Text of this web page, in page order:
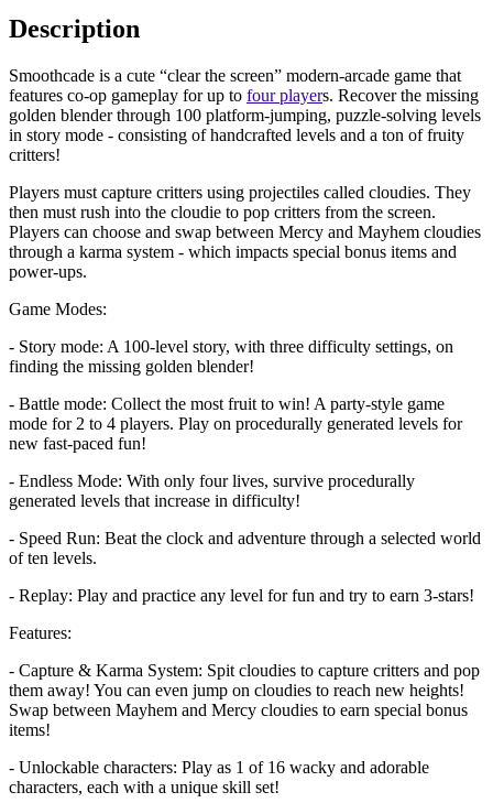
Description
Smoothcade is a cute “clear the screen” modern-arcade game that
features co-op gameplay for up to four players. Recover the missing
golden blender through 100 platform-jumping, puzzle-solving levels
in story mode - consisting of handcrafted levels and a ton of fruity
critters!
Players must capture critters using projectiles called cloudies. They
then must rush into the cloudie to pop critters from the screen.
Players can choose and swap between Mercy and Mayhem cloudies
through a karma system - which impacts special bonus items and
power-ups.
Game Modes:
- Story mode: A 100-level story, with three difficulty settings, on
finding the missing golden blender!
- Battle mode: Collect the most fruit to win! A party-style game
mode for 2 to 4 players. Play on procedurally generated levels for
new fast-paced fun!
- Endless Mode: With only four lives, survive procedurally
generated levels that increase in difficulty!
- Speed Run: Beat the clock and adventure through a selected world
of ten levels.
- Replay: Play and practice any level for fun and try to earn 3-stars!
Features:
- Capture & Karma System: Spit cloudies to capture critters and pop
them away! You can even jump on cloudies to reach new heights!
Swap between Mayhem and Mercy cloudies to earn special bonus
items!
- Unlockable characters: Play as 1 of 16 wacky and adorable
characters, each with a unique skill set!